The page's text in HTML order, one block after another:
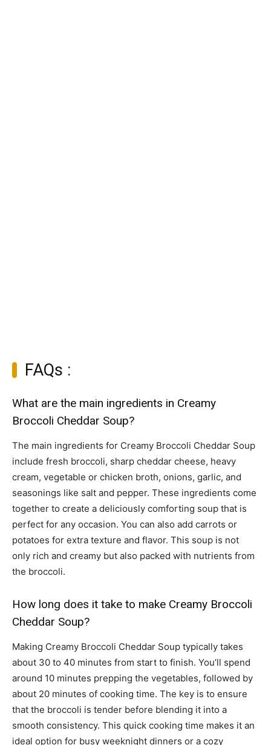
FAQs :
What are the main ingredients in Creamy
Broccoli Cheddar Soup?
The main ingredients for Creamy Broccoli Cheddar Soup
include fresh broccoli, sharp cheddar cheese, heavy
cream, vegetable or chicken broth, onions, garlic, and
seasonings like salt and pepper. These ingredients come
together to create a deliciously comforting soup that is
perfect for any occasion. You can also add carrots or
potatoes for extra texture and flavor. This soup is not
only rich and creamy but also packed with nutrients from
the broccoli.
How long does it take to make Creamy Broccoli
Cheddar Soup?
Making Creamy Broccoli Cheddar Soup typically takes
about 30 to 40 minutes from start to finish. You’ll spend
around 10 minutes prepping the vegetables, followed by
about 20 minutes of cooking time. The key is to ensure
that the broccoli is tender before blending it into a
smooth consistency. This quick cooking time makes it an
ideal option for busy weeknight dinners or a cozy